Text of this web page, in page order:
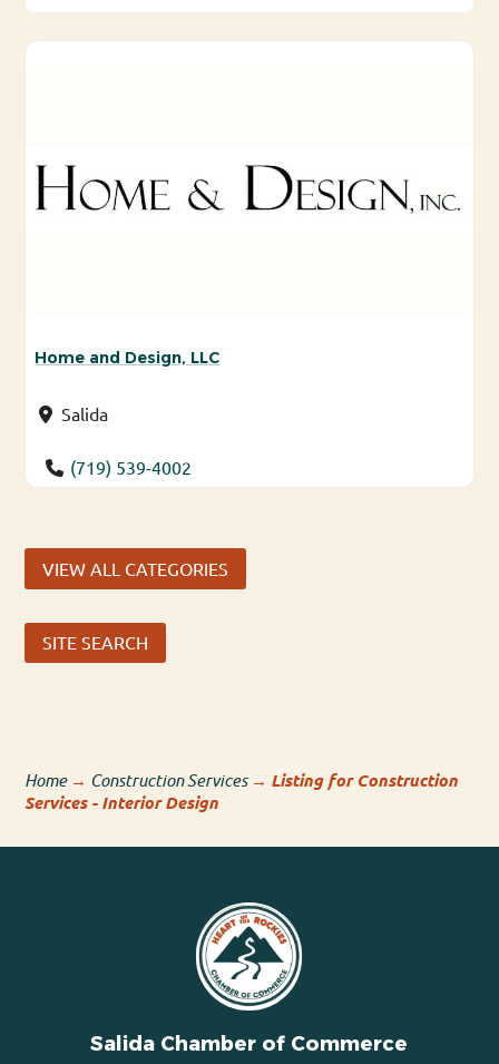
Home and Design, LLC
Salida
(719) 539-4002
VIEW ALL CATEGORIES
SITE SEARCH
Home→ Construction Services→ Listing for Construction
Services - Interior Design
Salida Chamber of Commerce